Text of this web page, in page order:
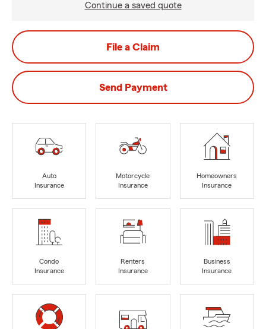
Continue a saved quote
File a Claim
Send Payment
Auto
Insurance
Motorcycle
Insurance
Homeowners
Insurance
Condo
Insurance
Renters
Insurance
Business
Insurance